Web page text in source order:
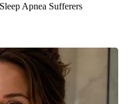
Apnea Sufferers